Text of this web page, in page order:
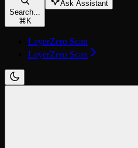
Search...
⌘ K
Ask Assistant
LayerZero Scan
LayerZero Scan